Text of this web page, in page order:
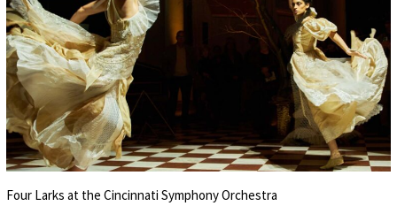
Four Larks at the Cincinnati Symphony Orchestra